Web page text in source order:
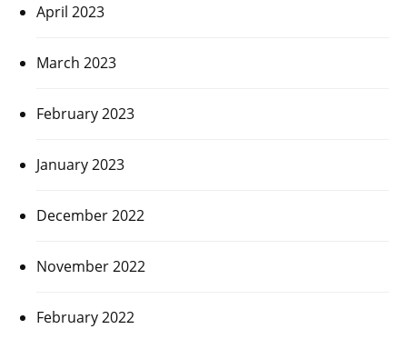
April 2023
March 2023
February 2023
January 2023
December 2022
November 2022
February 2022